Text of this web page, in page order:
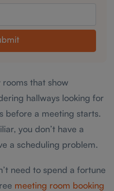
that show
hallways looking for
before a meeting starts.
you don’t have a
a scheduling problem.
need to spend a fortune
meeting room booking